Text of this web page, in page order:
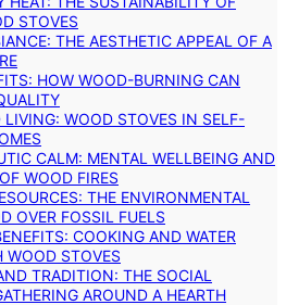
STOVES
THE AESTHETIC APPEAL OF A
HOW WOOD-BURNING CAN
LIVING: WOOD STOVES IN SELF-
CALM: MENTAL WELLBEING AND
WOOD FIRES
THE ENVIRONMENTAL
OVER FOSSIL FUELS
COOKING AND WATER
WOOD STOVES
TRADITION: THE SOCIAL
AROUND A HEARTH